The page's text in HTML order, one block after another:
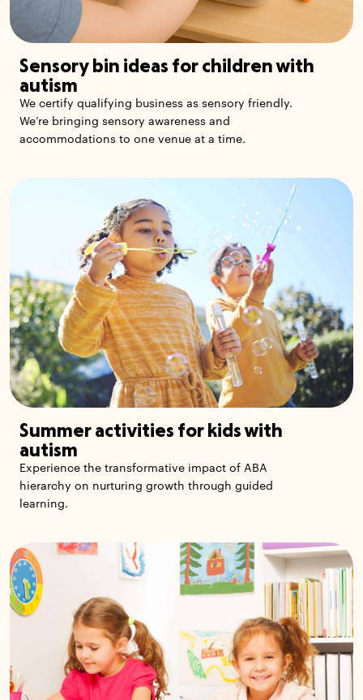
Sensory bin ideas for children with
autism
We certify qualifying business as sensory friendly.
We’re bringing sensory awareness and
accommodations to one venue at a time.
Summer activities for kids with
autism
Experience the transformative impact of ABA
hierarchy on nurturing growth through guided
learning.